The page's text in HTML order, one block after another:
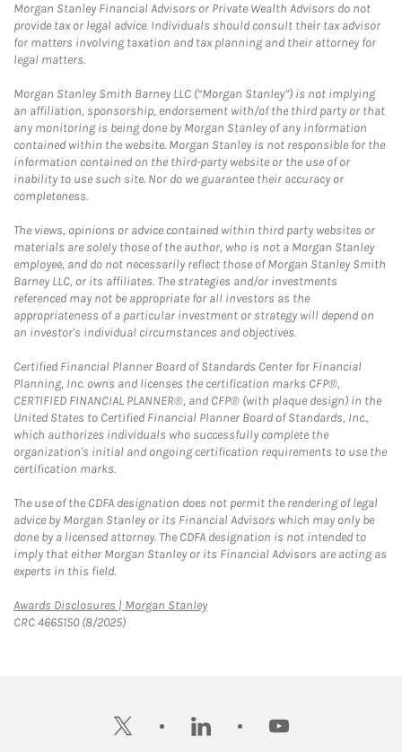
Morgan Stanley Financial Advisors or Private Wealth Advisors do not
provide tax or legal advice. Individuals should consult their tax advisor
for matters involving taxation and tax planning and their attorney for
legal matters.
Morgan Stanley Smith Barney LLC (“Morgan Stanley”) is not implying
an affiliation, sponsorship, endorsement with/of the third party or that
any monitoring is being done by Morgan Stanley of any information
contained within the website. Morgan Stanley is not responsible for the
information contained on the third-party website or the use of or
inability to use such site. Nor do we guarantee their accuracy or
completeness.
The views, opinions or advice contained within third party websites or
materials are solely those of the author, who is not a Morgan Stanley
employee, and do not necessarily reflect those of Morgan Stanley Smith
Barney LLC, or its affiliates. The strategies and/or investments
referenced may not be appropriate for all investors as the
appropriateness of a particular investment or strategy will depend on
an investor's individual circumstances and objectives.
Certified Financial Planner Board of Standards Center for Financial
Planning, Inc. owns and licenses the certification marks CFP®,
CERTIFIED FINANCIAL PLANNER®, and CFP® (with plaque design) in the
United States to Certified Financial Planner Board of Standards, Inc.,
which authorizes individuals who successfully complete the
organization's initial and ongoing certification requirements to use the
certification marks.
The use of the CDFA designation does not permit the rendering of legal
advice by Morgan Stanley or its Financial Advisors which may only be
done by a licensed attorney. The CDFA designation is not intended to
imply that either Morgan Stanley or its Financial Advisors are acting as
experts in this field.
Awards Disclosures | Morgan StanleyLink Opens in New Tab
CRC 4665150 (8/2025)
twitter linkedin youtube